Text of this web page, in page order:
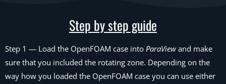
Step by step guide
Step 1 — Load the OpenFOAM case into ParaView and make
sure that you included the rotating zone. Depending on the
way how you loaded the OpenFOAM case you can use either